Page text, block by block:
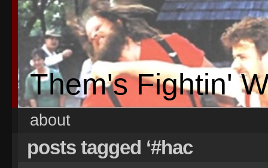
Them's Fightin'
about
posts tagged ‘#hac